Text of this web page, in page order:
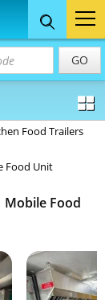
GO
Food Trailers
Food Unit
Mobile Food